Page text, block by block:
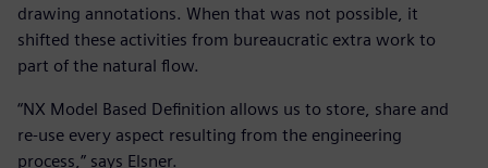
drawing annotations. When that was not possible, it
shifted these activities from bureaucratic extra work to
part of the natural flow.
“NX Model Based Definition allows us to store, share and
re-use every aspect resulting from the engineering
process,” says Elsner.